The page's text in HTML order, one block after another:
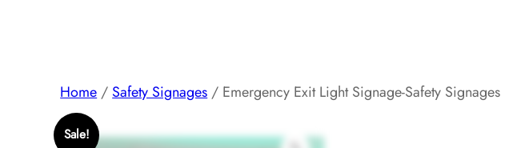
Home / Safety Signages / Emergency Exit Light Signage-Safety Signages
Sale!